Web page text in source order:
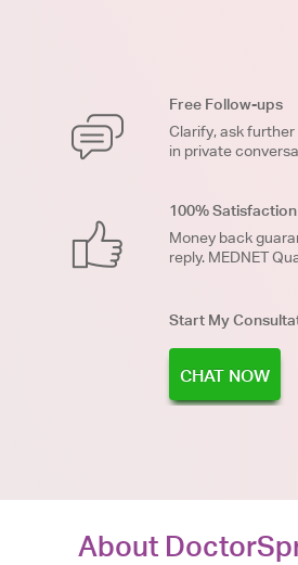
Free Follow-ups
Clarify, ask
in private
100% Satisfaction
Money back
reply. MEDNET
Start My
CHAT NOW
About